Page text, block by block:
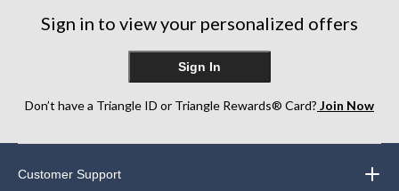
Sign in to view your personalized offers
Sign In
Don’t have a Triangle ID or Triangle Rewards® Card? Join Now
Customer Support